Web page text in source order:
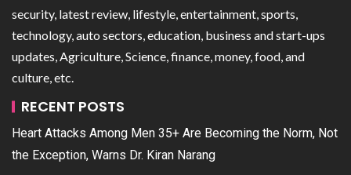
security, latest review, lifestyle, entertainment, sports,
technology, auto sectors, education, business and start-ups
updates, Agriculture, Science, finance, money, food, and
culture, etc.
RECENT POSTS
Heart Attacks Among Men 35+ Are Becoming the Norm, Not
the Exception, Warns Dr. Kiran Narang